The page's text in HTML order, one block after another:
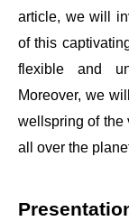
article, we will
of this
flexible and
Moreover, we
wellspring of the
all over the